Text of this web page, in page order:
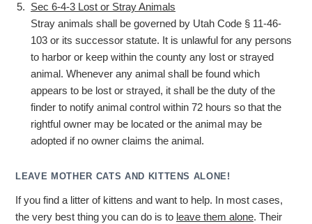
Sec 6-4-3 Lost or Stray Animals
Stray animals shall be governed by Utah Code § 11-46-
103 or its successor statute. It is unlawful for any persons
to harbor or keep within the county any lost or strayed
animal. Whenever any animal shall be found which
appears to be lost or strayed, it shall be the duty of the
finder to notify animal control within 72 hours so that the
rightful owner may be located or the animal may be
adopted if no owner claims the animal.
LEAVE MOTHER CATS AND KITTENS ALONE!
If you find a litter of kittens and want to help. In most cases,
the very best thing you can do is to leave them alone. Their